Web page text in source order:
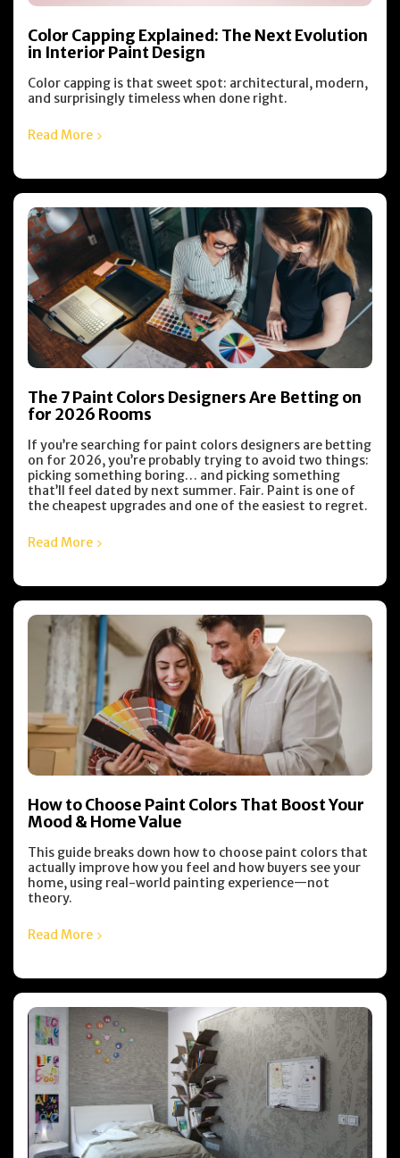
Color Capping Explained: The Next Evolution
in Interior Paint Design
Color capping is that sweet spot: architectural, modern,
and surprisingly timeless when done right.
Read More
The 7 Paint Colors Designers Are Betting on
for 2026 Rooms
If you’re searching for paint colors designers are betting
on for 2026, you’re probably trying to avoid two things:
picking something boring… and picking something
that’ll feel dated by next summer. Fair. Paint is one of
the cheapest upgrades and one of the easiest to regret.
Read More
How to Choose Paint Colors That Boost Your
Mood & Home Value
This guide breaks down how to choose paint colors that
actually improve how you feel and how buyers see your
home, using real-world painting experience—not
theory.
Read More